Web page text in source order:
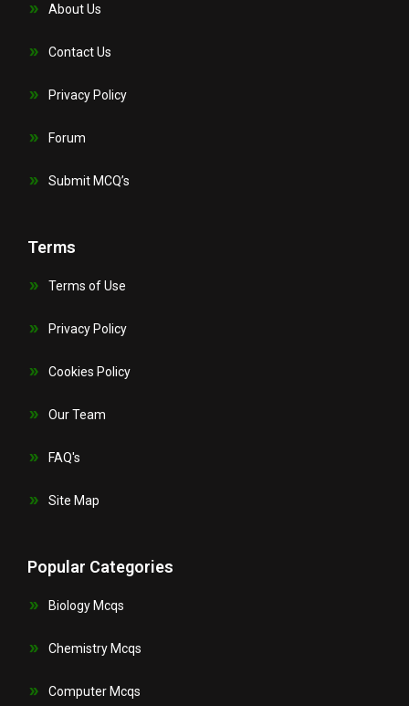
About Us
Contact Us
Privacy Policy
Forum
Submit MCQ’s
Terms
Terms of Use
Privacy Policy
Cookies Policy
Our Team
FAQ's
Site Map
Popular Categories
Biology Mcqs
Chemistry Mcqs
Computer Mcqs